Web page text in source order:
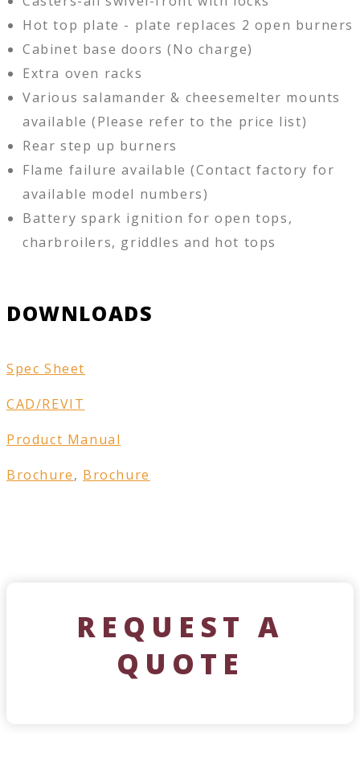
Hot top plate - plate replaces 2 open burners
Cabinet base doors (No charge)
Extra oven racks
Various salamander & cheesemelter mounts
available (Please refer to the price list)
Rear step up burners
Flame failure available (Contact factory for
available model numbers)
Battery spark ignition for open tops,
charbroilers, griddles and hot tops
DOWNLOADS
Spec Sheet
CAD/REVIT
Product Manual
Brochure, Brochure
REQUEST A
QUOTE